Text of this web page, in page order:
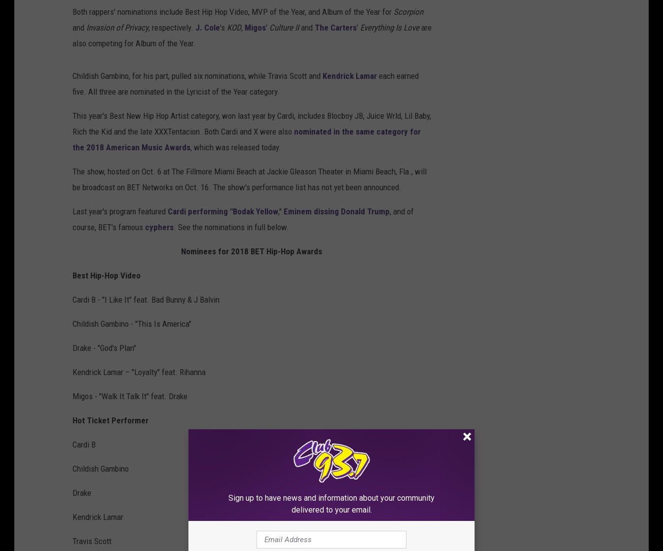
Both rappers' nominations include Best Hip Hop Video, MVP of the Year, and Album of the Year for Scorpion
and Invasion of Privacy, respectively. J. Cole's KOD, Migos' Culture IIand The Carters' Everything Is Loveare
also competing for Album of the Year.
Childish Gambino, for his part, pulled six nominations, while Travis Scott and Kendrick Lamar each earned
five. All three are nominated in the Lyricist of the Year category.
This year's Best New Hip Hop Artist category, won last year by Cardi, includes Blocboy JB, Juice Wrld, Lil Baby,
Rich the Kid and the late XXXTentacion. Both Cardi and X were also nominated in the same category for
the 2018 American Music Awards, which was released today.
The show, hosted on Oct. 6 at The Fillmore Miami Beach at Jackie Gleason Theater in Miami Beach, Fla., will
be broadcast on BET Networks on Oct. 16. The show's performance list has not yet been announced.
Last year's program featured Cardi performing "Bodak Yellow," Eminem dissing Donald Trump, and of
course, BET's famous cyphers. See the nominations in full below.
Nominees for 2018 BET Hip-Hop Awards
Best Hip-Hop Video
Cardi B - "I Like It" feat. Bad Bunny & J Balvin
Childish Gambino - "This Is America"
Drake - "God's Plan"
Kendrick Lamar – "Loyalty" feat. Rihanna
Migos - "Walk It Talk It" feat. Drake
Hot Ticket Performer
Cardi B
Childish Gambino
Drake
Kendrick Lamar
Travis Scott
Sign up to have news and information about your community
delivered to your email.